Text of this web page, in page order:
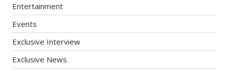
Entertainment
Events
Exclusive Interview
Exclusive News